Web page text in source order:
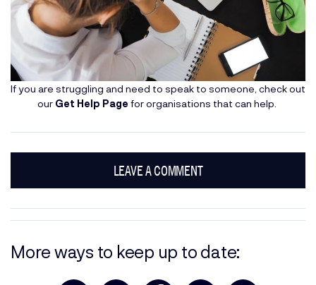
If you are struggling and need to speak to someone, check out
our Get Help Page for organisations that can help.
LEAVE A COMMENT
More ways to keep up to date: